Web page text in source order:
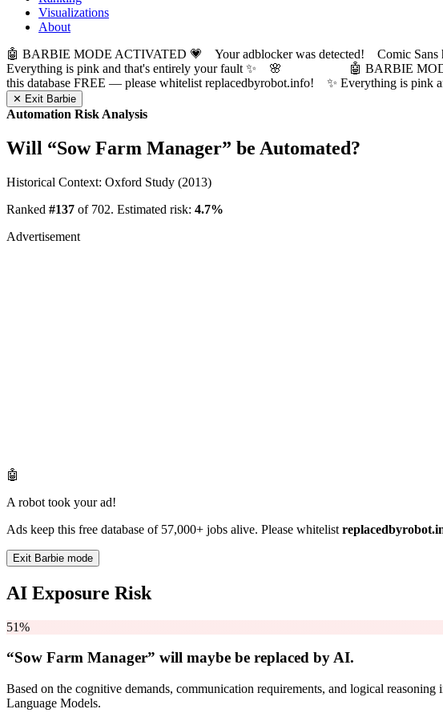
Visualizations
About
🤖 BARBIE MODE ACTIVATED 💗 Your adblocker was detected! Comic Sans
Everything is pink and that's entirely your fault ✨ 🌸
🤖 BARBIE
this database FREE — please whitelist replacedbyrobot.info! ✨
✕ Exit Barbie
Automation Risk Analysis
Will “Sow Farm Manager” be Automated?
Historical Context: Oxford Study (2013)
Ranked #137 of 702. Estimated risk: 4.7%
Advertisement
🤖
A robot took your ad!
Ads keep this free database of 57,000+ jobs alive. Please whitelist
Exit Barbie mode
AI Exposure Risk
51%
“Sow Farm Manager” will maybe be replaced by AI.
Based on the cognitive demands, communication requirements, and logical
Language Models.